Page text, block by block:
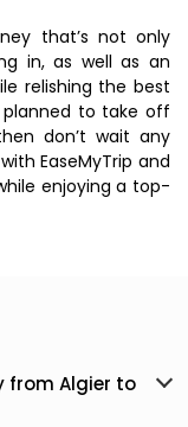
that’s not only
in, as well as an
relishing the best
planned to take off
don’t wait any
EaseMyTrip and
enjoying a top-
from Algier to